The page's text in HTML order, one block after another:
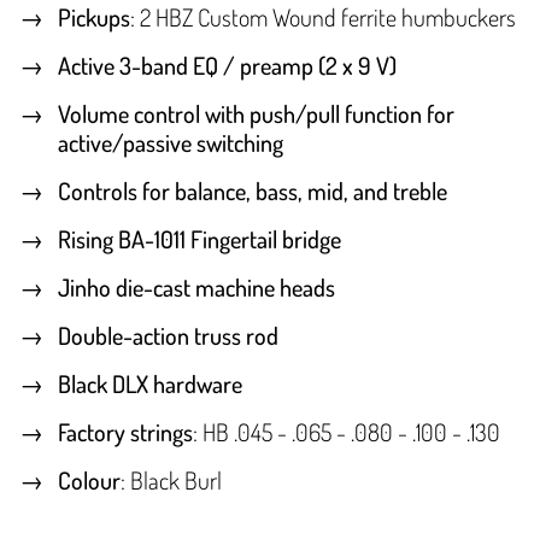
Pickups: 2 HBZ Custom Wound ferrite humbuckers
Active 3-band EQ / preamp (2 x 9 V)
Volume control with push/pull function for
active/passive switching
Controls for balance, bass, mid, and treble
Rising BA-1011 Fingertail bridge
Jinho die-cast machine heads
Double-action truss rod
Black DLX hardware
Factory strings: HB .045 - .065 - .080 - .100 - .130
Colour: Black Burl